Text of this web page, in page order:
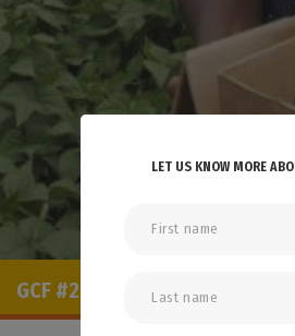
LET US KNOW MORE